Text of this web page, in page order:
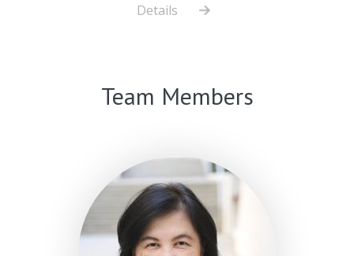
Details
MD,
Team Members